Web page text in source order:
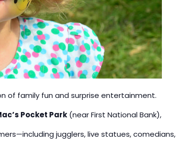
of family fun and surprise entertainment.
Pocket Park(near First National Bank),
jugglers, live statues, comedians,